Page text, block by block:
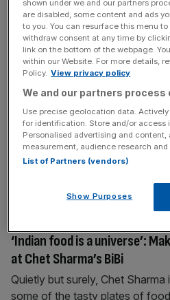
Labour lose Westminster as
control
CLICK HERE to view all the
election results The
have gained Westminster City
pinched nine seats from
slumped to 22. No surprise
earlier reported, the
CLICK HERE to view all the
‘Indian food is a universe’:
at Chet Sharma’s BiBi
Quietly but surely, Chet Sharma
some of the tasty plates of
shown under we and our partners
are disabled, some content and ads
to you. You can resurface this menu
withdraw consent at any time by
link on the bottom of the webpage.
within our Website. For more details,
Policy. View privacy policy
We and our partners process
Use precise geolocation data.
for identification. Store and/or access
Personalised advertising and
measurement, audience research
List of Partners (vendors)
Show Purposes